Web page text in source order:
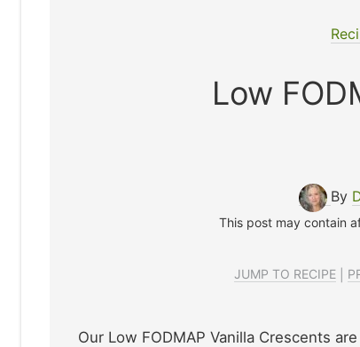
Low
By
This post may contain
JUMP TO RECIPE|
Our Low FODMAP Vanilla Crescents